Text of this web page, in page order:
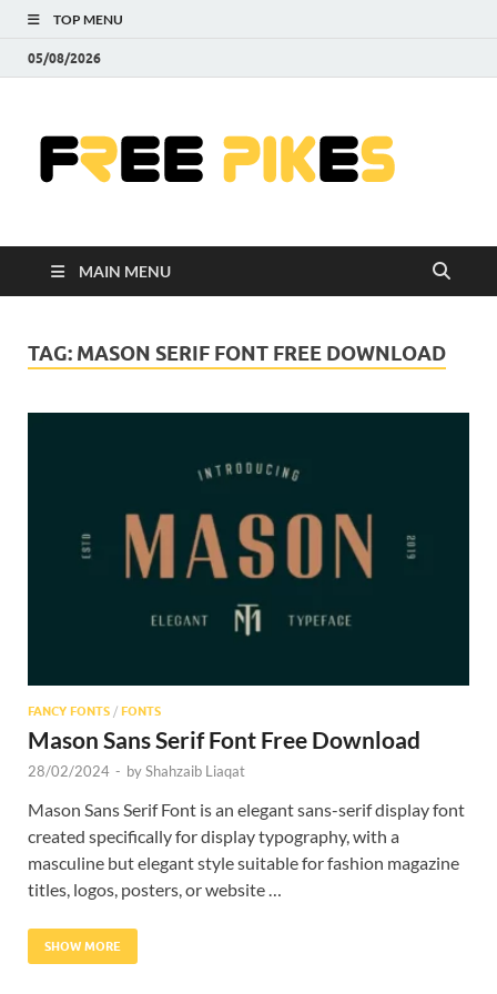
TOP MENU
05/08/2026
MAIN MENU
TAG: MASON SERIF FONT FREE DOWNLOAD
FANCY FONTS / FONTS
Mason Sans Serif Font Free Download
28/02/2024 - byShahzaib Liaqat
Mason Sans Serif Font is an elegant sans-serif display font
created specifically for display typography, with a
masculine but elegant style suitable for fashion magazine
titles, logos, posters, or website …
SHOW MORE